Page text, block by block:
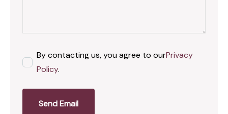
By contacting us, you agree to ourPrivacy
Policy.
Send Email